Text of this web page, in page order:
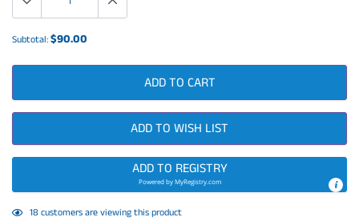
Subtotal:$90.00
ADD TO CART
ADD TO WISH LIST
ADD TO REGISTRY
Powered byMyRegistry.com
Adding
18 customers are viewing this product